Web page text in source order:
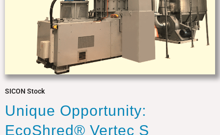
SICON Stock
Unique Opportunity:
EcoShred® Vertec S